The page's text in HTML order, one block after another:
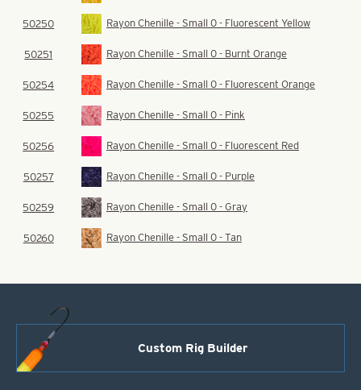
50250 Rayon Chenille - Small 0 - Fluorescent Yellow
50251 Rayon Chenille - Small 0 - Burnt Orange
50254 Rayon Chenille - Small 0 - Fluorescent Orange
50255 Rayon Chenille - Small 0 - Pink
50256 Rayon Chenille - Small 0 - Fluorescent Red
50257 Rayon Chenille - Small 0 - Purple
50259 Rayon Chenille - Small 0 - Gray
50260 Rayon Chenille - Small 0 - Tan
Custom Rig Builder